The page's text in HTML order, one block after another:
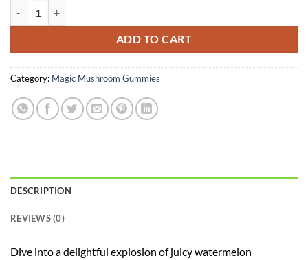
ADD TO CART
Category: Magic Mushroom Gummies
DESCRIPTION
REVIEWS (0)
Dive into a delightful explosion of juicy watermelon